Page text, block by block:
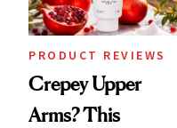
PRODUCT REVIEWS
Crepey Upper
Arms? This